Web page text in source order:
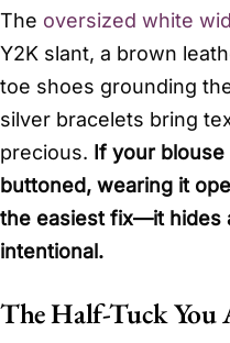
The oversized white
Y2K slant, a brown
toe shoes grounding
silver bracelets bring
precious. If your
buttoned, wearing it
the easiest fix—it hides
intentional.
The Half-Tuck You